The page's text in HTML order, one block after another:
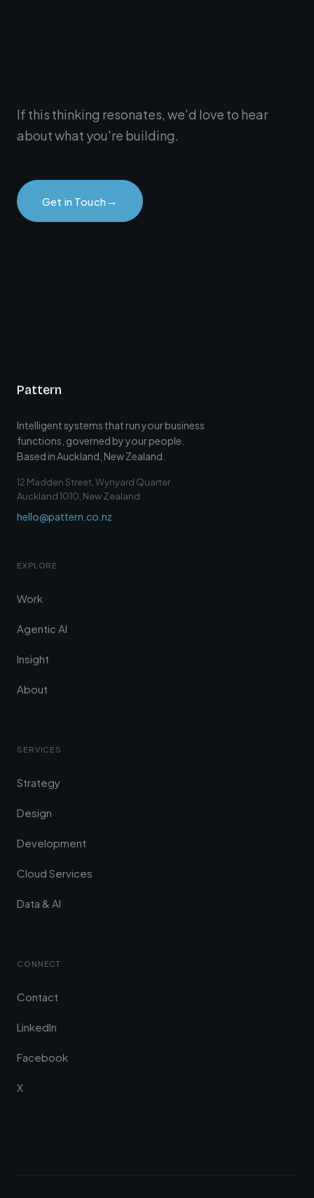
If this thinking resonates, we'd love to hear
about what you're building.
Get in Touch→
Pattern
Intelligent systems that run your business
functions, governed by your people.
Based in Auckland, New Zealand.
12 Madden Street, Wynyard Quarter
Auckland 1010, New Zealand
hello@pattern.co.nz
EXPLORE
Work
Agentic AI
Insight
About
SERVICES
Strategy
Design
Development
Cloud Services
Data & AI
CONNECT
Contact
LinkedIn
Facebook
X